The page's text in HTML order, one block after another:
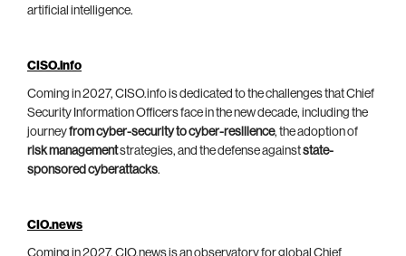
artificial intelligence.
CISO.info
Coming in 2027, CISO.info is dedicated to the challenges that Chief
Security Information Officers face in the new decade, including the
journeyfrom cyber-security to cyber-resilience, the adoption of
risk managementstrategies, and the defense againststate-
sponsored cyberattacks.
CIO.news
Coming in 2027, CIO.news is an observatory for global Chief